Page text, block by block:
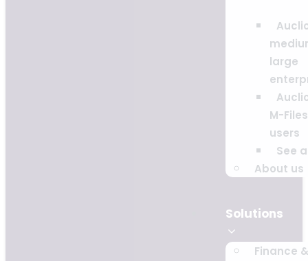
large
M-Files
users
See
About us
Solutions
Finance &